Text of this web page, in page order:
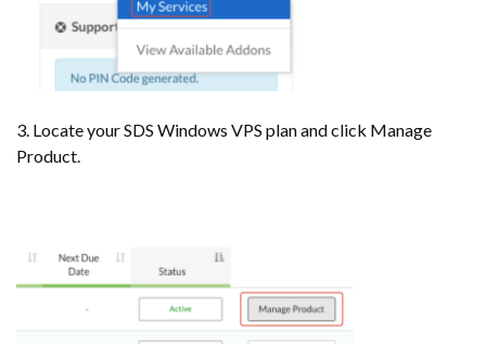
3. Locate your SDS Windows VPS plan and click Manage
Product.